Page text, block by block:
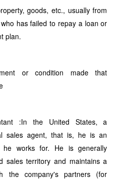
goods, etc., usually from
has failed to repay a loan or
plan.
or condition made that
:In the United States, a
sales agent, that is, he is an
he works for. He is generally
sales territory and maintains a
the company's partners (for